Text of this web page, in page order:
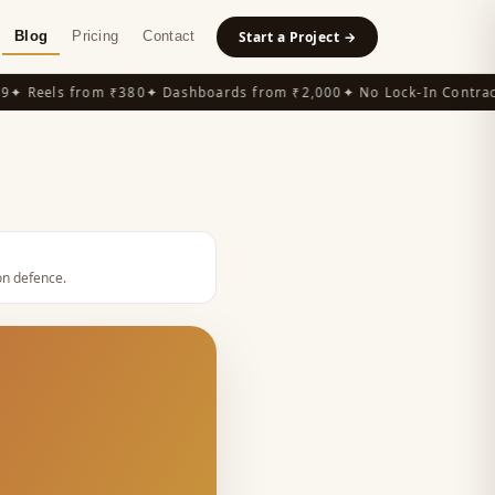
Blog Pricing Contact Start a Project →
Reels from ₹380✦ Dashboards from ₹2,000✦ No Lock-In Contracts
defence.